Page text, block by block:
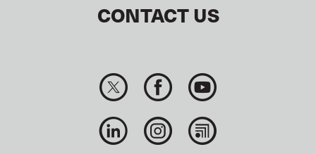
CONTACT US